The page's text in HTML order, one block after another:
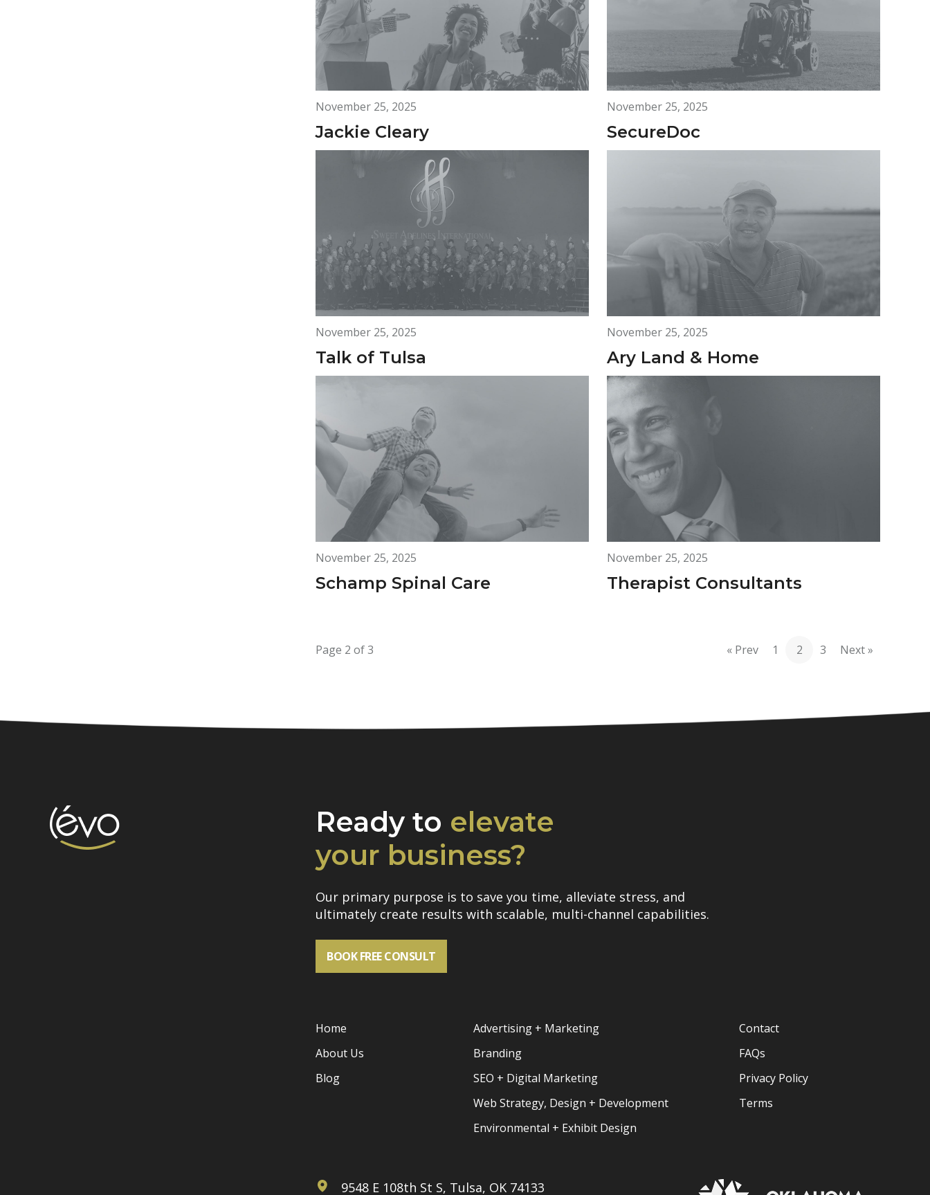
November 25, 2025
Jackie Cleary
November 25, 2025
SecureDoc
November 25, 2025
Talk of Tulsa
November 25, 2025
Ary Land & Home
November 25, 2025
Schamp Spinal Care
November 25, 2025
Therapist Consultants
Page 2 of 3 « Prev 1 2 3 Next »
Ready to elevate
your business?
Our primary purpose is to save you time, alleviate stress, and
ultimately create results with scalable, multi-channel capabilities.
BOOK FREE CONSULT
Home
About Us
Blog
Advertising + Marketing
Branding
SEO + Digital Marketing
Web Strategy, Design + Development
Environmental + Exhibit Design
Contact
FAQs
Privacy Policy
Terms
9548 E 108th St S, Tulsa, OK 74133